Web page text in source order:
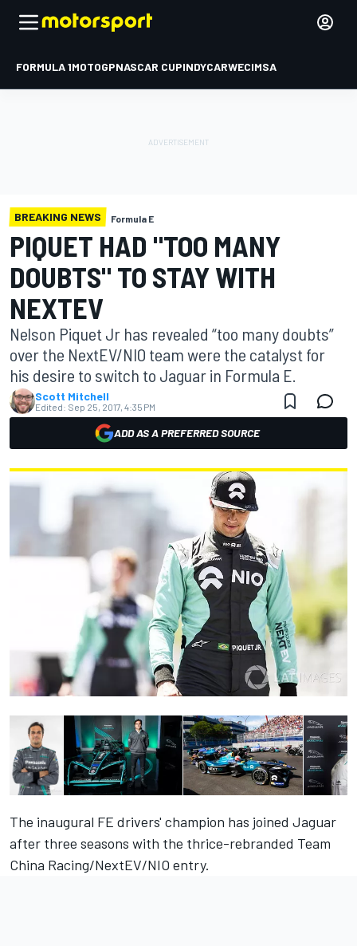
FORMULA 1MOTOGPNASCAR CUPINDYCARWECIMSA
BREAKING NEWS Formula E
PIQUET HAD "TOO MANY
DOUBTS" TO STAY WITH
NEXTEV
Nelson Piquet Jr has revealed “too many doubts”
over the NextEV/NIO team were the catalyst for
his desire to switch to Jaguar in Formula E.
Scott Mitchell
Edited: Sep 25, 2017, 4:35 PM
ADD AS A PREFERRED SOURCE
The inaugural FE drivers' champion has joined Jaguar
after three seasons with the thrice-rebranded Team
China Racing/NextEV/NIO entry.